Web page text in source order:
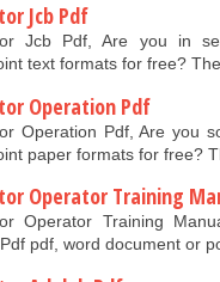
Jcb Pdf
Jcb Pdf, Are you in
text formats for free?
Operation Pdf
Operation Pdf, Are you
paper formats for free?
Operator Training
Operator Training
pdf, word document or